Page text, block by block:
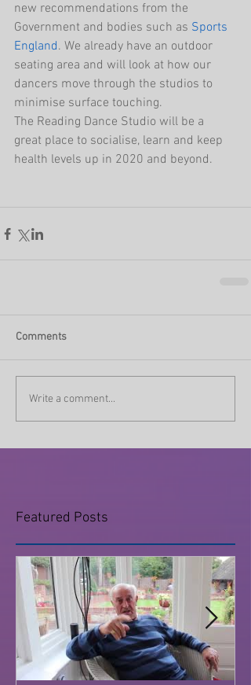
new recommendations from the
Government and bodies such as Sports
England. We already have an outdoor
seating area and will look at how our
dancers move through the studios to
minimise surface touching.
The Reading Dance Studio will be a
great place to socialise, learn and keep
health levels up in 2020 and beyond.
Comments
Write a comment...
Featured Posts